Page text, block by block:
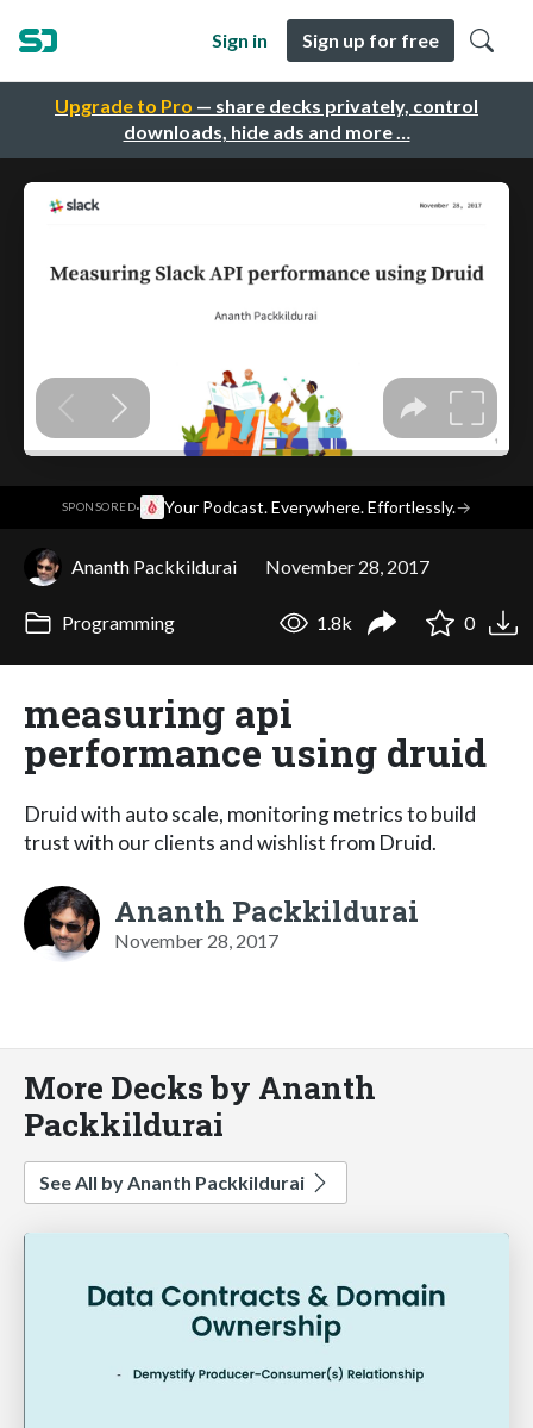
Upgrade to Pro — share decks privately, control
downloads, hide ads and more …
Sign in Sign up for free
SPONSORED· Your Podcast. Everywhere. Effortlessly.→
Ananth Packkildurai November 28, 2017
Programming 1.8k 0
measuring api
performance using druid
Druid with auto scale, monitoring metrics to build
trust with our clients and wishlist from Druid.
Ananth Packkildurai
November 28, 2017
More Decks by Ananth
Packkildurai
See All by Ananth Packkildurai